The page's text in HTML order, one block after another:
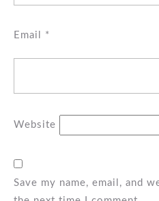
Email *
Website
Save my name, email, and